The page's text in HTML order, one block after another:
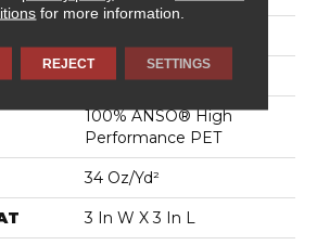
0.32 In
100% ANSO® High
Performance PET
34 Oz/yd²
3 In W X 3 In L
for more information.
REJECT SETTINGS